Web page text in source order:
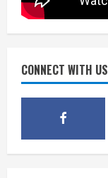
CONNECT WITH US
4